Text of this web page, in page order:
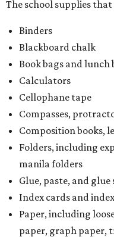
The school supplies
Binders
Blackboard chalk
Book bags and lunch
Calculators
Cellophane tape
Compasses,
Composition books,
Folders, including
manila folders
Glue, paste, and glue
Index cards and
Paper, including
paper, graph paper,